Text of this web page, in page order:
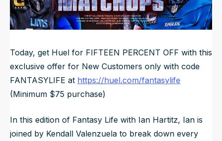
NFL Draft Guide
Mock Drafts
Guillotine
Data
Today, get Huel for FIFTEEN PERCENT OFF with this
exclusive offer for New Customers only with code
FANTASYLIFE at https://huel.com/fantasylife
(Minimum $75 purchase)
In this edition of Fantasy Life with Ian Hartitz, Ian is
joined by Kendall Valenzuela to break down every